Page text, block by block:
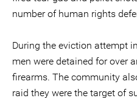
number of human rights
During the eviction attempt
men were detained for over
firearms. The community
raid they were the target of